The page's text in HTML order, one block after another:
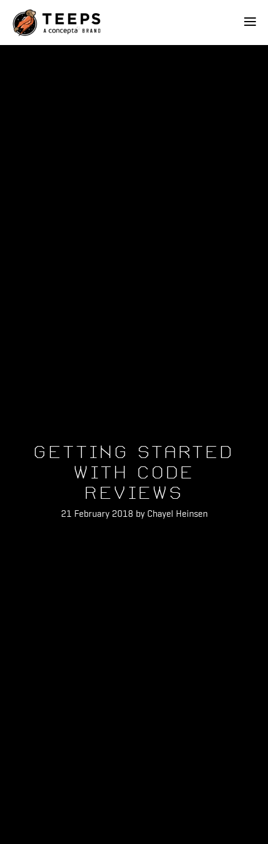
Teeps
Getting Started
With Code
Reviews
21 February 2018 by Chayel Heinsen